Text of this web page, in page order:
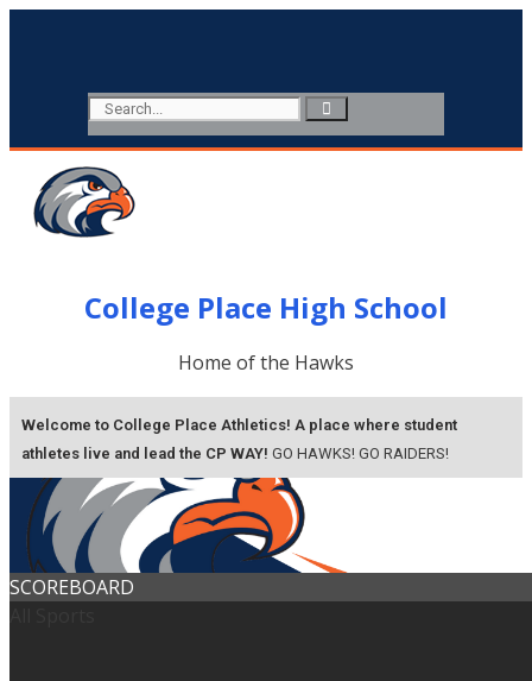
College Place High School
Home of the Hawks
Welcome to College Place Athletics! A place where student
athletes live and lead the CP WAY! GO HAWKS! GO RAIDERS!
SCOREBOARD